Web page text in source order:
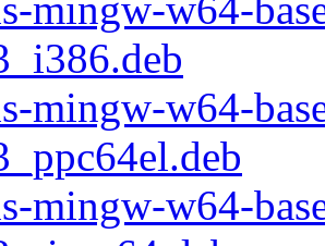
mingw-w64-
mingw-w64-
mingw-w64-